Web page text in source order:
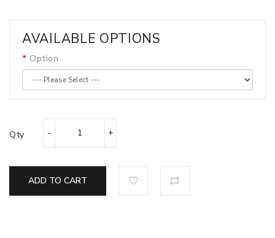
AVAILABLE OPTIONS
Option
Qty
ADD TO CART